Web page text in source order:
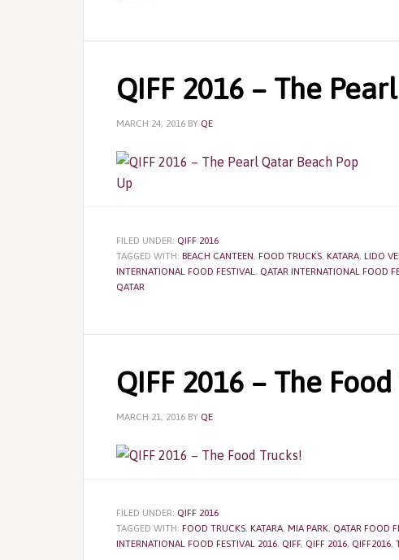
QIFF 2016 – The
MARCH 24, 2016 BY QE
FILED UNDER: QIFF 2016
TAGGED WITH: BEACH CANTEEN, FOOD TRUCKS, KATARA, LIDO
INTERNATIONAL FOOD FESTIVAL, QATAR INTERNATIONAL FOOD
QATAR
QIFF 2016 – The
MARCH 21, 2016 BY QE
FILED UNDER: QIFF 2016
TAGGED WITH: FOOD TRUCKS, KATARA, MIA PARK, QATAR FOOD
INTERNATIONAL FOOD FESTIVAL 2016, QIFF, QIFF 2016, QIFF2016,